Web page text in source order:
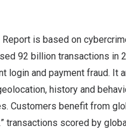
is based on
92 billion transactions in
login and payment fraud. It
history and
Customers benefit from
transactions scored by